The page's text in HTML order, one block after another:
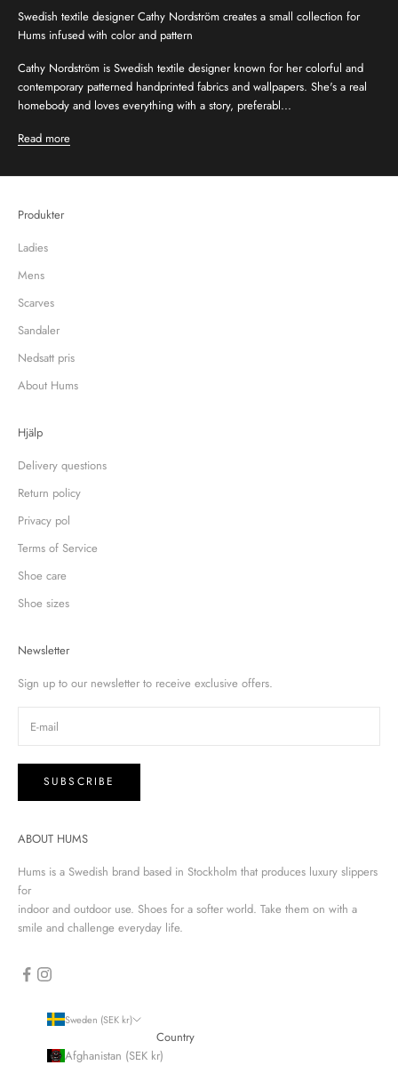
Swedish textile designer Cathy Nordström creates a small collection for
Hums infused with color and pattern
Cathy Nordström is Swedish textile designer known for her colorful and
contemporary patterned handprinted fabrics and wallpapers. She's a real
homebody and loves everything with a story, preferabl...
Read more
Produkter
Ladies
Mens
Scarves
Sandaler
Nedsatt pris
About Hums
Hjälp
Delivery questions
Return policy
Privacy pol
Terms of Service
Shoe care
Shoe sizes
Newsletter
Sign up to our newsletter to receive exclusive offers.
SUBSCRIBE
ABOUT HUMS
Hums is a Swedish brand based in Stockholm that produces luxury slippers
for
indoor and outdoor use. Shoes for a softer world. Take them on with a
smile and challenge everyday life.
Sweden (SEK kr)
Country
Afghanistan (SEK kr)